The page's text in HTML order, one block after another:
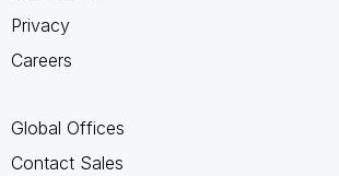
Privacy
Careers
Global Offices
Contact Sales